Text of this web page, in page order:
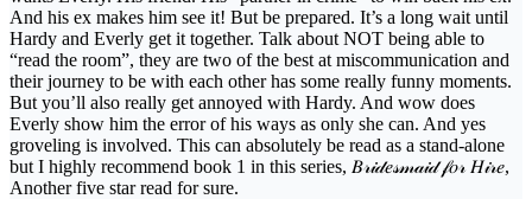
And his ex makes him see it! But be prepared. It’s a long wait until
Hardy and Everly get it together. Talk about NOT being able to
“read the room”, they are two of the best at miscommunication and
their journey to be with each other has some really funny moments.
But you’ll also really get annoyed with Hardy. And wow does
Everly show him the error of his ways as only she can. And yes
groveling is involved. This can absolutely be read as a stand-alone
but I highly recommend book 1 in this series, 𝐵𝓇𝒾𝒹𝑒𝓈𝓂𝒶𝒾𝒹 𝒻𝑜𝓇 𝐻𝒾𝓇𝑒,
Another five star read for sure.